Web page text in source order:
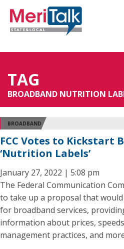
TAG
BROADBAND NUTRITION
BROADBAND
FCC Votes to Kickstart
‘Nutrition Labels’
January 27, 2022 | 5:08 pm
The Federal Communication
to take up a proposal that
for broadband services,
information about prices,
management practices, and